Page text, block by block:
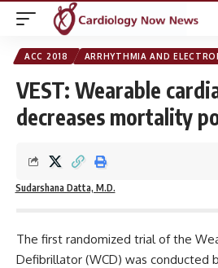
ACC 2018 ARRHYTHMIA AND
VEST: Wearable
decreases mortality
Sudarshana Datta, M.D.
The first randomized trial of the
Defibrillator (WCD) was conducted